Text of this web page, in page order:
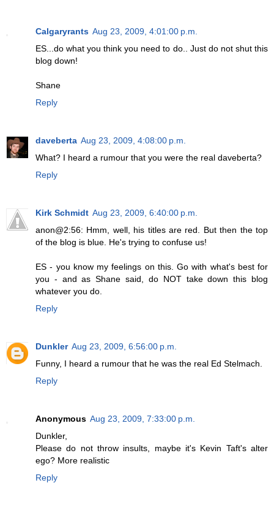
Calgaryrants Aug 23, 2009, 4:01:00 p.m.
ES...do what you think you need to do.. Just do not shut this
blog down!
Shane
Reply
daveberta Aug 23, 2009, 4:08:00 p.m.
What? I heard a rumour that you were the real daveberta?
Reply
Kirk Schmidt Aug 23, 2009, 6:40:00 p.m.
anon@2:56: Hmm, well, his titles are red. But then the top
of the blog is blue. He's trying to confuse us!
ES - you know my feelings on this. Go with what's best for
you - and as Shane said, do NOT take down this blog
whatever you do.
Reply
Dunkler Aug 23, 2009, 6:56:00 p.m.
Funny, I heard a rumour that he was the real Ed Stelmach.
Reply
Anonymous Aug 23, 2009, 7:33:00 p.m.
Dunkler,
Please do not throw insults, maybe it's Kevin Taft's alter
ego? More realistic
Reply